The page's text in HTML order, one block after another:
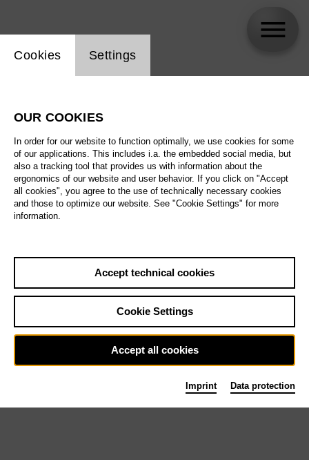
Biography
Schedule
Prices from € 5,00
Tischlerei
Tickets
Fri 25.6.27
Website cookie setting
Cookies Settings
OUR COOKIES
In order for our website to function optimally, we use cookies for some
of our applications. This includes i.a. the embedded social media, but
also a tracking tool that provides us with information about the
ergonomics of our website and user behavior. If you click on "Accept
all cookies", you agree to the use of technically necessary cookies
and those to optimize our website. See "Cookie Settings" for more
information.
Accept technical cookies
Cookie Settings
Accept all cookies
Imprint Data protection